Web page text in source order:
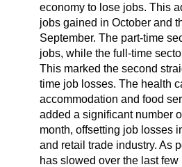
economy to lose jobs. This
jobs gained in October and
September. The part-time
jobs, while the full-time
This marked the second
time job losses. The health
accommodation and food
added a significant number
month, offsetting job losses
and retail trade industry. As
has slowed over the last few